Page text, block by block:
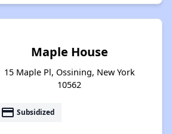
Maple House
15 Maple Pl, Ossining, New York
10562
payment Subsidized